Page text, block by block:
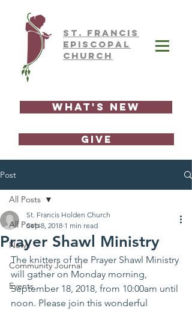
ST. FRAnCIS
EPISCOPAL
CHURCH
What's New
GIVE
Post
All Posts
News
Community Journal
Events
All Posts
Prayer Shawl Ministry
St. Francis Holden Church
Sep 8, 2018 1 min read
The knitters of the Prayer Shawl Ministry
will gather on Monday morning,
September 18, 2018, from 10:00am until
noon. Please join this wonderful